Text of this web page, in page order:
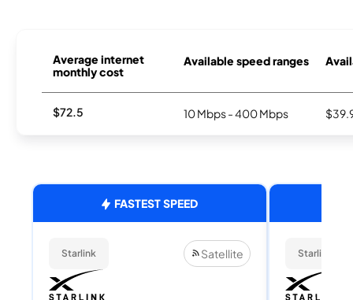
Average internet
monthly cost
Available speed ranges
$72.5 10 Mbps - 400 Mbps
FASTEST SPEED
Starlink Satellite Starlink